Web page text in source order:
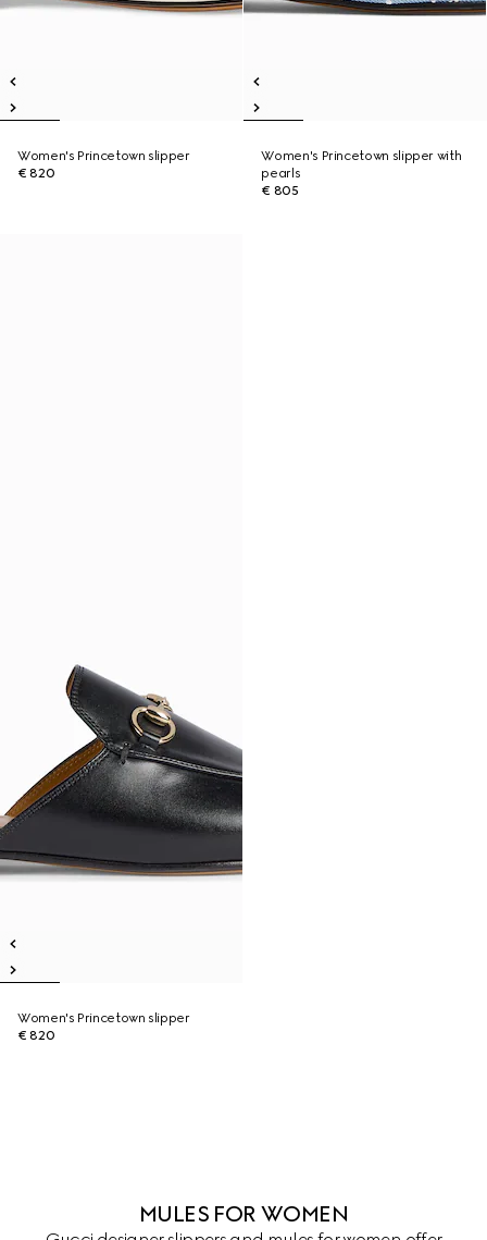
Women's Princetown slipper
€ 820
Women's Princetown slipper with
pearls
€ 805
Women's Princetown slipper
€ 820
MULES FOR WOMEN